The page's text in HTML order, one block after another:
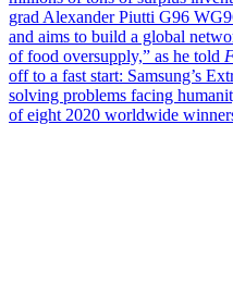
grad Alexander Piutti G96
and aims to build a global
of food oversupply,” as he told
off to a fast start: Samsung’s
solving problems facing
of eight 2020 worldwide